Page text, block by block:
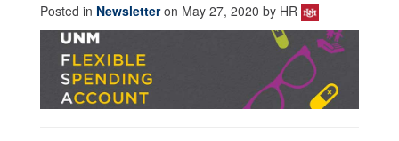
Posted in Newsletteron May 27, 2020 by HR